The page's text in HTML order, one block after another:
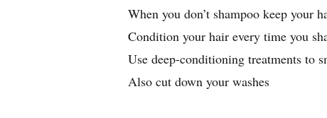
When you don’t shampoo keep your
Condition your hair every time you
Use deep-conditioning treatments to
Also cut down your washes